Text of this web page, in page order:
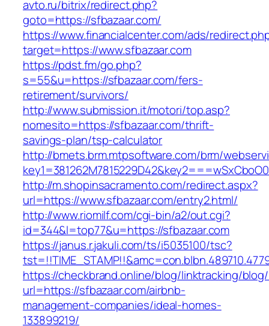
avto.ru/bitrix/redirect.php?
goto=https://sfbazaar.com/
https://www.financialcenter.com/ads/
target=https://www.sfbazaar.com
https://pdst.fm/go.php?
s=55&u=https://sfbazaar.com/fers-
retirement/survivors/
http://www.submission.it/motori/top.asp?
nomesito=https://sfbazaar.com/thrift-
savings-plan/tsp-calculator
http://bmets.brm.mtpsoftware.com/brm/
http://m.shopinsacramento.com/redirect.aspx?
url=https://www.sfbazaar.com/entry2.html/
http://www.riomilf.com/cgi-bin/a2/out.cgi?
id=344&l=top77&u=https://sfbazaar.com
https://janus.r.jakuli.com/ts/i5035100/tsc?
https://checkbrand.online/blog/linktracking/blog/
url=https://sfbazaar.com/airbnb-
management-companies/ideal-homes-
133899219/